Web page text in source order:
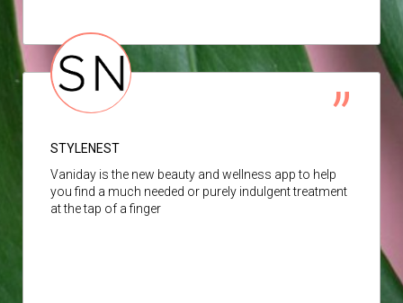
STYLENEST
Vaniday is the new beauty and wellness app to help
you find a much needed or purely indulgent treatment
at the tap of a finger